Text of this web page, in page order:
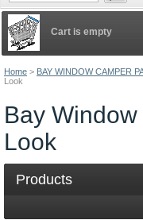
Home > BAY WINDOW CAMPER
Look
Bay
Look
Products
Cart is empty